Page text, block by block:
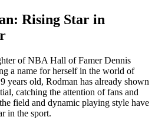
Rising Star in
of NBA Hall of⁣ Famer Dennis
a name for herself in the world of
⁢years old, Rodman has already shown
catching⁣ the attention of fans‍ and‌
field and dynamic playing style have
in the sport.